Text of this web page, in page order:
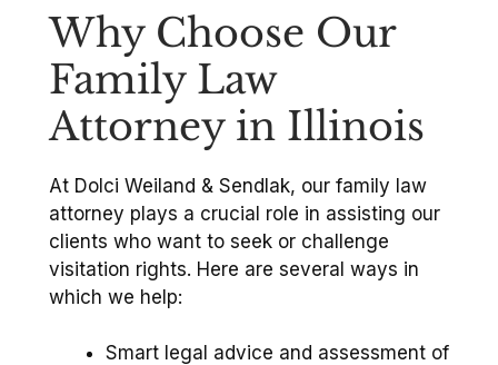
Why Choose Our
Family Law
Attorney in Illinois
At Dolci Weiland & Sendlak, our family law
attorney plays a crucial role in assisting our
clients who want to seek or challenge
visitation rights. Here are several ways in
which we help:
Smart legal advice and assessment of